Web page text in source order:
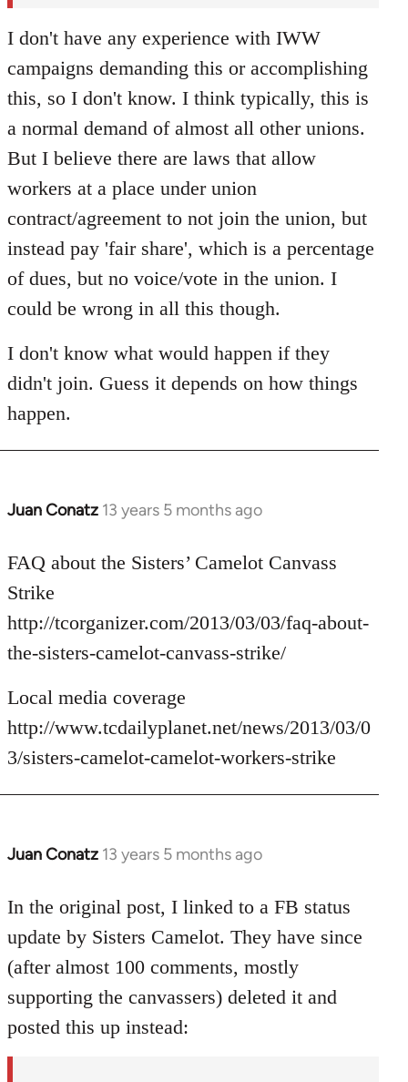
I don't have any experience with IWW
campaigns demanding this or accomplishing
this, so I don't know. I think typically, this is
a normal demand of almost all other unions.
But I believe there are laws that allow
workers at a place under union
contract/agreement to not join the union, but
instead pay 'fair share', which is a percentage
of dues, but no voice/vote in the union. I
could be wrong in all this though.
I don't know what would happen if they
didn't join. Guess it depends on how things
happen.
Juan Conatz 13 years 5 months ago
In
to
Welcome
libcom.org
FAQ about the Sisters’ Camelot Canvass
Strike
http://tcorganizer.com/2013/03/03/faq-about-
the-sisters-camelot-canvass-strike/
Local media coverage
http://www.tcdailyplanet.net/news/2013/03/0
3/sisters-camelot-camelot-workers-strike
Juan Conatz 13 years 5 months ago
In
to
Welcome
by
libcom.org
In the original post, I linked to a FB status
update by Sisters Camelot. They have since
(after almost 100 comments, mostly
supporting the canvassers) deleted it and
posted this up instead: